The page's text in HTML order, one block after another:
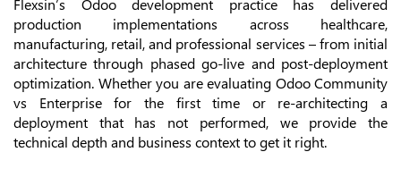
Flexsin’s Odoo development practice has delivered
production implementations across healthcare,
manufacturing, retail, and professional services – from initial
architecture through phased go-live and post-deployment
optimization. Whether you are evaluating Odoo Community
vs Enterprise for the first time or re-architecting a
deployment that has not performed, we provide the
technical depth and business context to get it right.